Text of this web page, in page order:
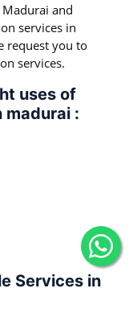
and
services in
request you to
services.
uses of
:
Services in